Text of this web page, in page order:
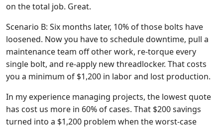
on the total job. Great.
Scenario B: Six months later, 10% of those bolts have
loosened. Now you have to schedule downtime, pull a
maintenance team off other work, re-torque every
single bolt, and re-apply new threadlocker. That costs
you a minimum of $1,200 in labor and lost production.
In my experience managing projects, the lowest quote
has cost us more in 60% of cases. That $200 savings
turned into a $1,200 problem when the worst-case